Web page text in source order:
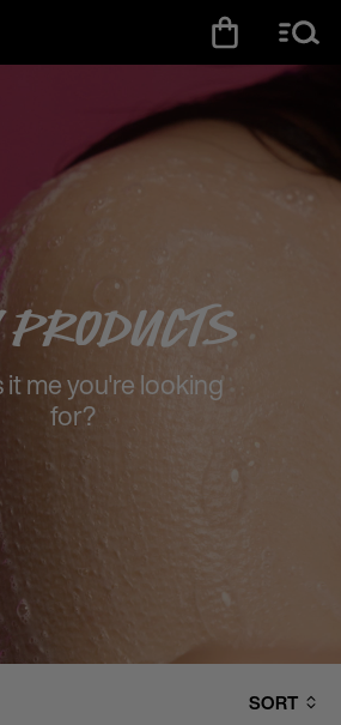
Products
it me you're looking
for?
SORT